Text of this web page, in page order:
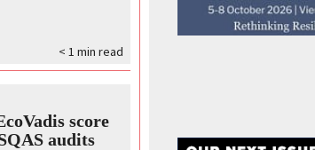
< 1 min read
score
audits